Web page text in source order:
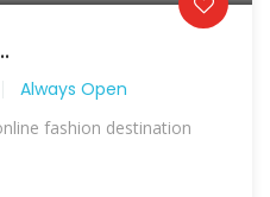
Always Open
fashion destination